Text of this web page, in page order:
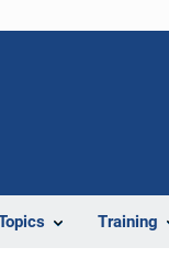
Training